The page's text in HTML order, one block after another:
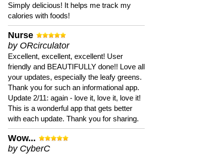
Simply delicious! It helps me track my
calories with foods!
Nurse
by ORcirculator
Excellent, excellent, excellent! User
friendly and BEAUTIFULLY done!! Love all
your updates, especially the leafy greens.
Thank you for such an informational app.
Update 2/11: again - love it, love it, love it!
This is a wonderful app that gets better
with each update. Thank you for sharing.
Wow...
by CyberC